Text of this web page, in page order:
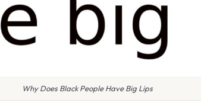
Why Does Black People Have Big Lips